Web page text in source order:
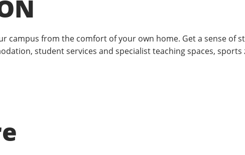
campus from the comfort of your own home. Get a sense of
student services and specialist teaching spaces,